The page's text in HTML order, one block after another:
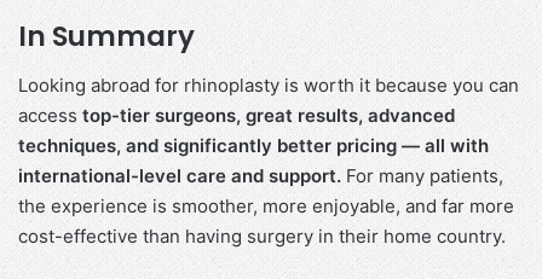
In Summary
Looking abroad for rhinoplasty is worth it because you can
access top-tier surgeons, great results, advanced
techniques, and significantly better pricing — all with
international-level care and support. For many patients,
the experience is smoother, more enjoyable, and far more
cost-effective than having surgery in their home country.